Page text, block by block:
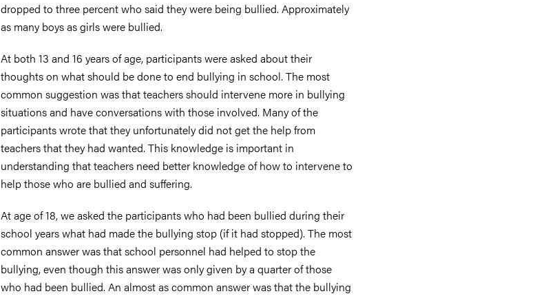
dropped to three percent who said they were being bullied. Approximately
as many boys as girls were bullied.
At both 13 and 16 years of age, participants were asked about their
thoughts on what should be done to end bullying in school. The most
common suggestion was that teachers should intervene more in bullying
situations and have conversations with those involved. Many of the
participants wrote that they unfortunately did not get the help from
teachers that they had wanted. This knowledge is important in
understanding that teachers need better knowledge of how to intervene to
help those who are bullied and suffering.
At age of 18, we asked the participants who had been bullied during their
school years what had made the bullying stop (if it had stopped). The most
common answer was that school personnel had helped to stop the
bullying, even though this answer was only given by a quarter of those
who had been bullied. An almost as common answer was that the bullying